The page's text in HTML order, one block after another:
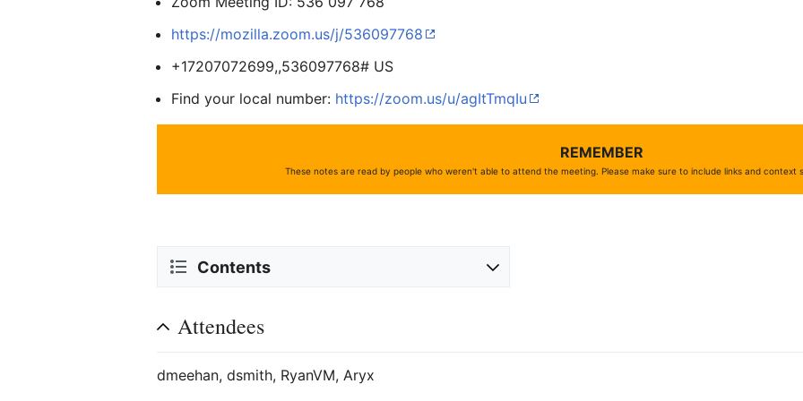
https://mozilla.zoom.us/j/536097768
+17207072699,,536097768# US
Find your local number: https://zoom.us/u/agItTmqIu
REMEMBER
These notes are read by people who weren't able to attend the meeting. Please make sure to include links and context
Contents
Attendees
dmeehan, dsmith, RyanVM, Aryx